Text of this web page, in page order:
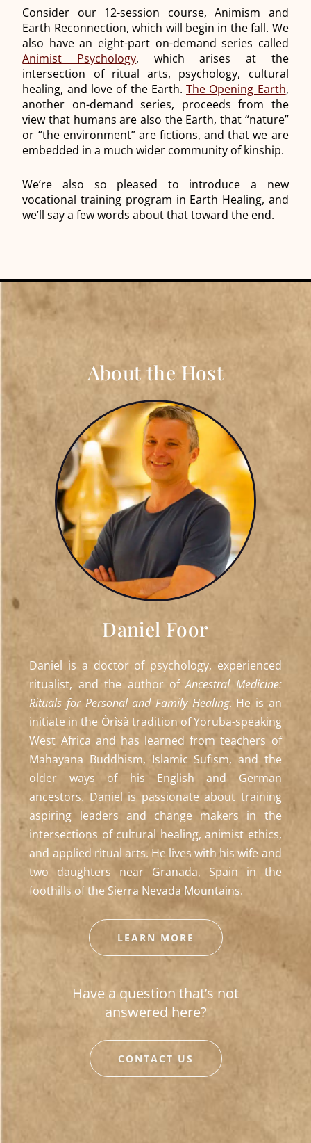
Consider our 12-session course, Animism and
Earth Reconnection, which will begin in the fall. We
also have an eight-part on-demand series called
Animist Psychology, which arises at the
intersection of ritual arts, psychology, cultural
healing, and love of the Earth.The Opening Earth,
another on-demand series, proceeds from the
view that humans are also the Earth, that “nature”
or “the environment” are fictions, and that we are
embedded in a much wider community of kinship.
We’re also so pleased to introduce a new
vocational training program in Earth Healing, and
we’ll say a few words about that toward the end.
About the Host
Daniel Foor
Daniel is a doctor of psychology, experienced
ritualist, and the author ofAncestral Medicine:
Rituals for Personal and Family Healing. He is an
initiate in the Òrìṣà tradition of Yoruba-speaking
West Africa and has learned from teachers of
Mahayana Buddhism, Islamic Sufism, and the
older ways of his English and German
ancestors. Daniel is passionate about training
aspiring leaders and change makers in the
intersections of cultural healing, animist ethics,
and applied ritual arts. He lives with his wife and
two daughters near Granada, Spain in the
foothills of the Sierra Nevada Mountains.
LEARN MORE
Have a question that’s not
answered here?
CONTACT US